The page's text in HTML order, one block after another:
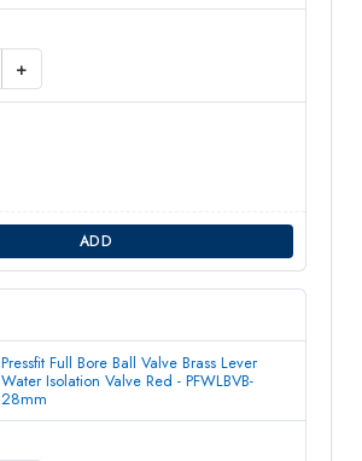
+
ADD
Pressfit Full Bore Ball Valve Brass Lever
Water Isolation Valve Red - PFWLBVB-
28mm